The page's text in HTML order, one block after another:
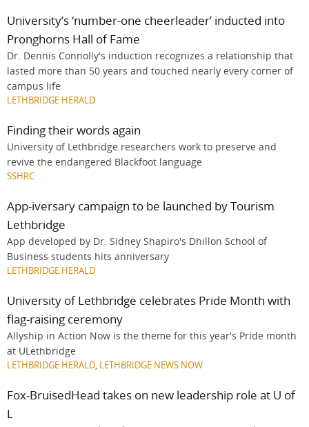
University’s ‘number-one cheerleader’ inducted into
Pronghorns Hall of Fame
Dr. Dennis Connolly's induction recognizes a relationship that
lasted more than 50 years and touched nearly every corner of
campus life
LETHBRIDGE HERALD
Finding their words again
University of Lethbridge researchers work to preserve and
revive the endangered Blackfoot language
SSHRC
App-iversary campaign to be launched by Tourism
Lethbridge
App developed by Dr. Sidney Shapiro's Dhillon School of
Business students hits anniversary
LETHBRIDGE HERALD
University of Lethbridge celebrates Pride Month with
flag-raising ceremony
Allyship in Action Now is the theme for this year's Pride month
at ULethbridge
LETHBRIDGE HERALD, LETHBRIDGE NEWS NOW
Fox-BruisedHead takes on new leadership role at U of
L